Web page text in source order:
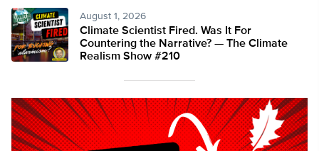
August 1, 2026
Climate Scientist Fired. Was It For
Countering the Narrative? — The Climate
Realism Show #210